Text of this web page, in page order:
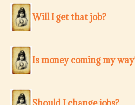
Will I get that job?
Is money coming my